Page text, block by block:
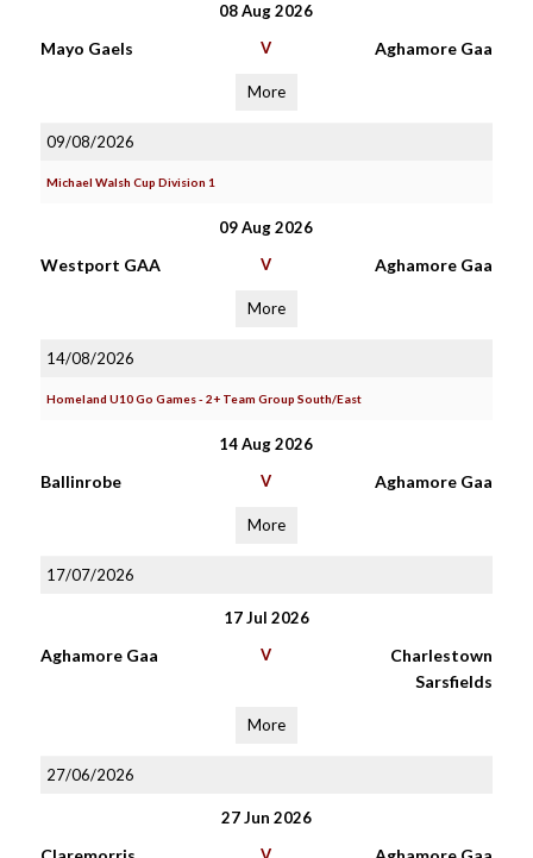
08 Aug 2026
Mayo Gaels V Aghamore Gaa
More
09/08/2026
Michael Walsh Cup Division 1
09 Aug 2026
Westport GAA V Aghamore Gaa
More
14/08/2026
Homeland U10 Go Games - 2+ Team Group South/East
14 Aug 2026
Ballinrobe V Aghamore Gaa
More
17/07/2026
17 Jul 2026
Aghamore Gaa V
Charlestown
Sarsfields
More
27/06/2026
27 Jun 2026